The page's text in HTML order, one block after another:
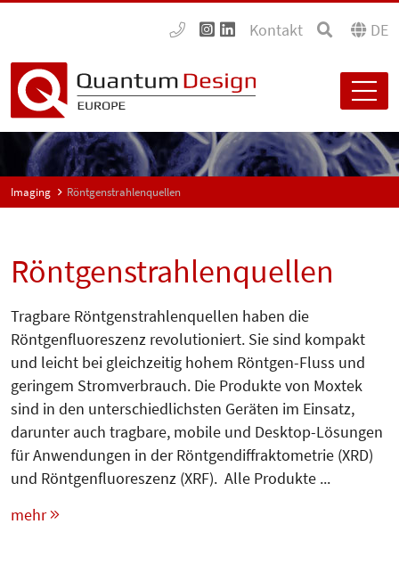
Kontakt DE
Imaging Röntgenstrahlenquellen
Röntgenstrahlenquellen
Tragbare Röntgenstrahlenquellen haben die
Röntgenfluoreszenz revolutioniert. Sie sind kompakt
und leicht bei gleichzeitig hohem Röntgen-Fluss und
geringem Stromverbrauch. Die Produkte von Moxtek
sind in den unterschiedlichsten Geräten im Einsatz,
darunter auch tragbare, mobile und Desktop-Lösungen
für Anwendungen in der Röntgendiffraktometrie (XRD)
und Röntgenfluoreszenz (XRF). Alle Produkte ...
mehr